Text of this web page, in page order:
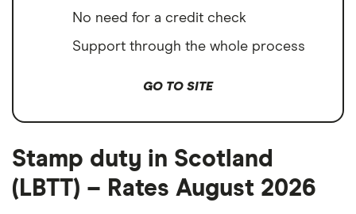
No need for a credit check
Support through the whole process
GO TO SITE
Stamp duty in Scotland
(LBTT) – Rates August 2026